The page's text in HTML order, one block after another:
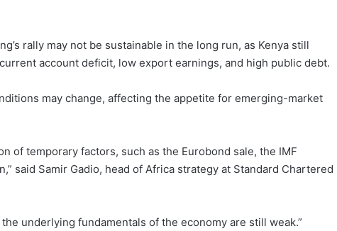
rally may not be sustainable in the long run, as Kenya still
account deficit, low export earnings, and high public debt.
may change, affecting the appetite for emerging-market
of temporary factors, such as the Eurobond sale, the IMF
said Samir Gadio, head of Africa strategy at Standard Chartered
underlying fundamentals of the economy are still weak.”